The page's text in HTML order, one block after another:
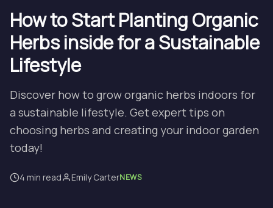
How to Start Planting Organic
Herbs inside for a Sustainable
Lifestyle
Discover how to grow organic herbs indoors for
a sustainable lifestyle. Get expert tips on
choosing herbs and creating your indoor garden
today!
4 min read Emily CarterNEWS